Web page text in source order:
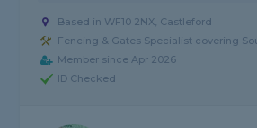
Based in WF10 2NX, Castleford
Fencing & Gates Specialist covering
Member since Apr 2026
ID Checked